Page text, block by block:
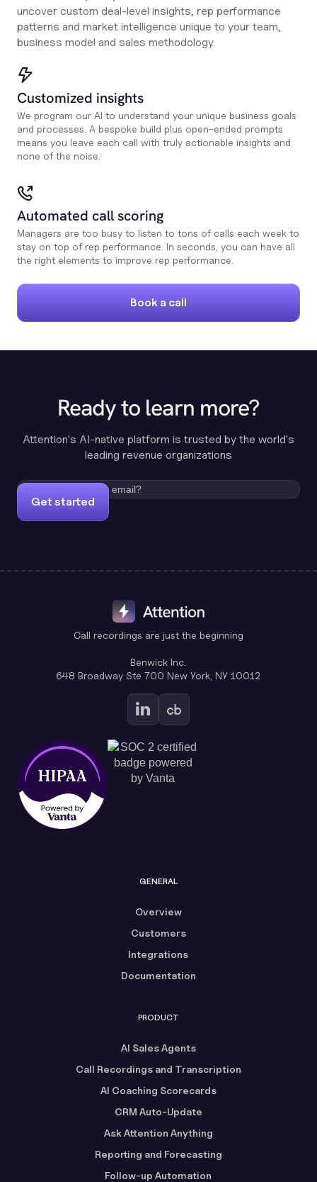
uncover custom deal-level insights, rep performance
patterns and market intelligence unique to your team,
business model and sales methodology.
Customized insights
We program our AI to understand your unique business goals
and processes. A bespoke build plus open-ended prompts
means you leave each call with truly actionable insights and
none of the noise.
Automated call scoring
Managers are too busy to listen to tons of calls each week to
stay on top of rep performance. In seconds, you can have all
the right elements to improve rep performance.
Book a call
Ready to learn more?
Attention's AI-native platform is trusted by the world's
leading revenue organizations
Get started
Call recordings are just the beginning
Benwick Inc.
648 Broadway Ste 700 New York, NY 10012
GENERAL
Overview
Customers
Integrations
Documentation
PRODUCT
AI Sales Agents
Call Recordings and Transcription
AI Coaching Scorecards
CRM Auto-Update
Ask Attention Anything
Reporting and Forecasting
Follow-up Automation